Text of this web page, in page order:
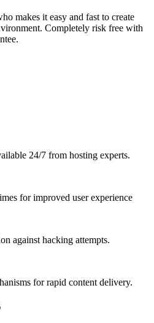
makes it easy and fast to create
Completely risk free with
24/7 from hosting experts.
for improved user experience
against hacking attempts.
for rapid content delivery.